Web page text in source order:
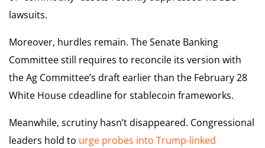
lawsuits.
Moreover, hurdles remain. The Senate Banking
Committee still requires to reconcile its version with
the Ag Committee’s draft earlier than the February 28
White House cdeadline for stablecoin frameworks.
Meanwhile, scrutiny hasn’t disappeared. Congressional
leaders hold to urge probes into Trump-linked